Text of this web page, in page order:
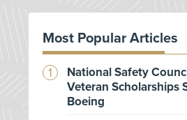
Most Popular Articles
National Safety
Veteran Scholarships
Boeing